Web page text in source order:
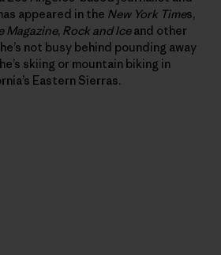
appeared in the New York Times,
Magazine, Rock and Iceand other
not busy behind pounding away
skiing or mountain biking in
Eastern Sierras.